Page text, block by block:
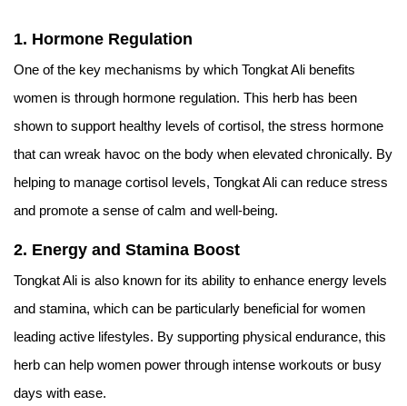
1. Hormone Regulation
One of the key mechanisms by which Tongkat Ali benefits
women is through hormone regulation. This herb has been
shown to support healthy levels of cortisol, the stress hormone
that can wreak havoc on the body when elevated chronically. By
helping to manage cortisol levels, Tongkat Ali can reduce stress
and promote a sense of calm and well-being.
2. Energy and Stamina Boost
Tongkat Ali is also known for its ability to enhance energy levels
and stamina, which can be particularly beneficial for women
leading active lifestyles. By supporting physical endurance, this
herb can help women power through intense workouts or busy
days with ease.